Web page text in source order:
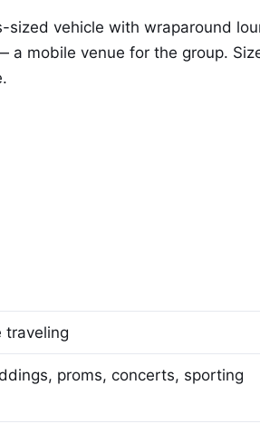
vehicle with wraparound
a mobile venue for the group.
traveling
proms, concerts, sporting